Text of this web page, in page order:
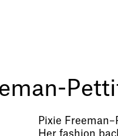
Pixie
Her fashion